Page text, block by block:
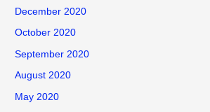
December 2020
October 2020
September 2020
August 2020
May 2020